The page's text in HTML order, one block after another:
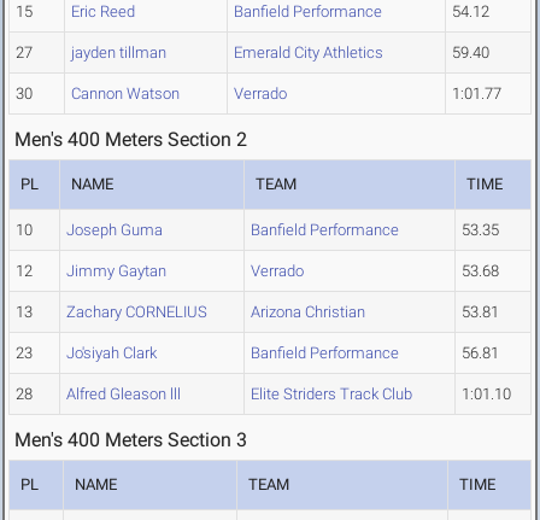
15 Eric Reed Banfield Performance 54.12
27 jayden tillman Emerald City Athletics 59.40
30 Cannon Watson Verrado 1:01.77
Men's 400 Meters Section 2
PL NAME TEAM TIME
10 Joseph Guma Banfield Performance 53.35
12 Jimmy Gaytan Verrado 53.68
13 Zachary CORNELIUS Arizona Christian 53.81
23 Jo'siyah Clark Banfield Performance 56.81
28 Alfred Gleason lll Elite Striders Track Club 1:01.10
Men's 400 Meters Section 3
PL NAME TEAM TIME